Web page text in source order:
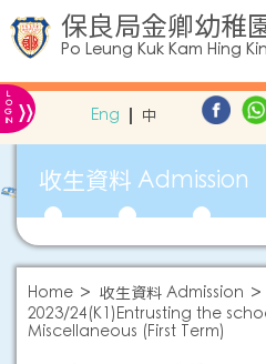
保良局金卿幼稚
Po Leung Kuk Kam Hing
L
O
G
IN » Eng 中
收生資料 Admission
Home 收生資料 Admission
2023/24(K1)Entrusting the
Miscellaneous (First Term)